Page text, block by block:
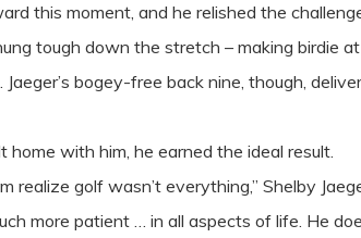
this moment, and he relished the
tough down the stretch – making birdie
bogey-free back nine, though,
home with him, he earned the ideal result.
realize golf wasn’t everything,” Shelby
more patient … in all aspects of life. He